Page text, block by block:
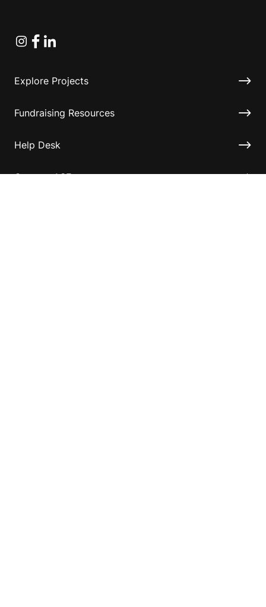
Instagram
Facebook
Linkedin
Explore Projects
Fundraising Resources
Help Desk
Contact ASF